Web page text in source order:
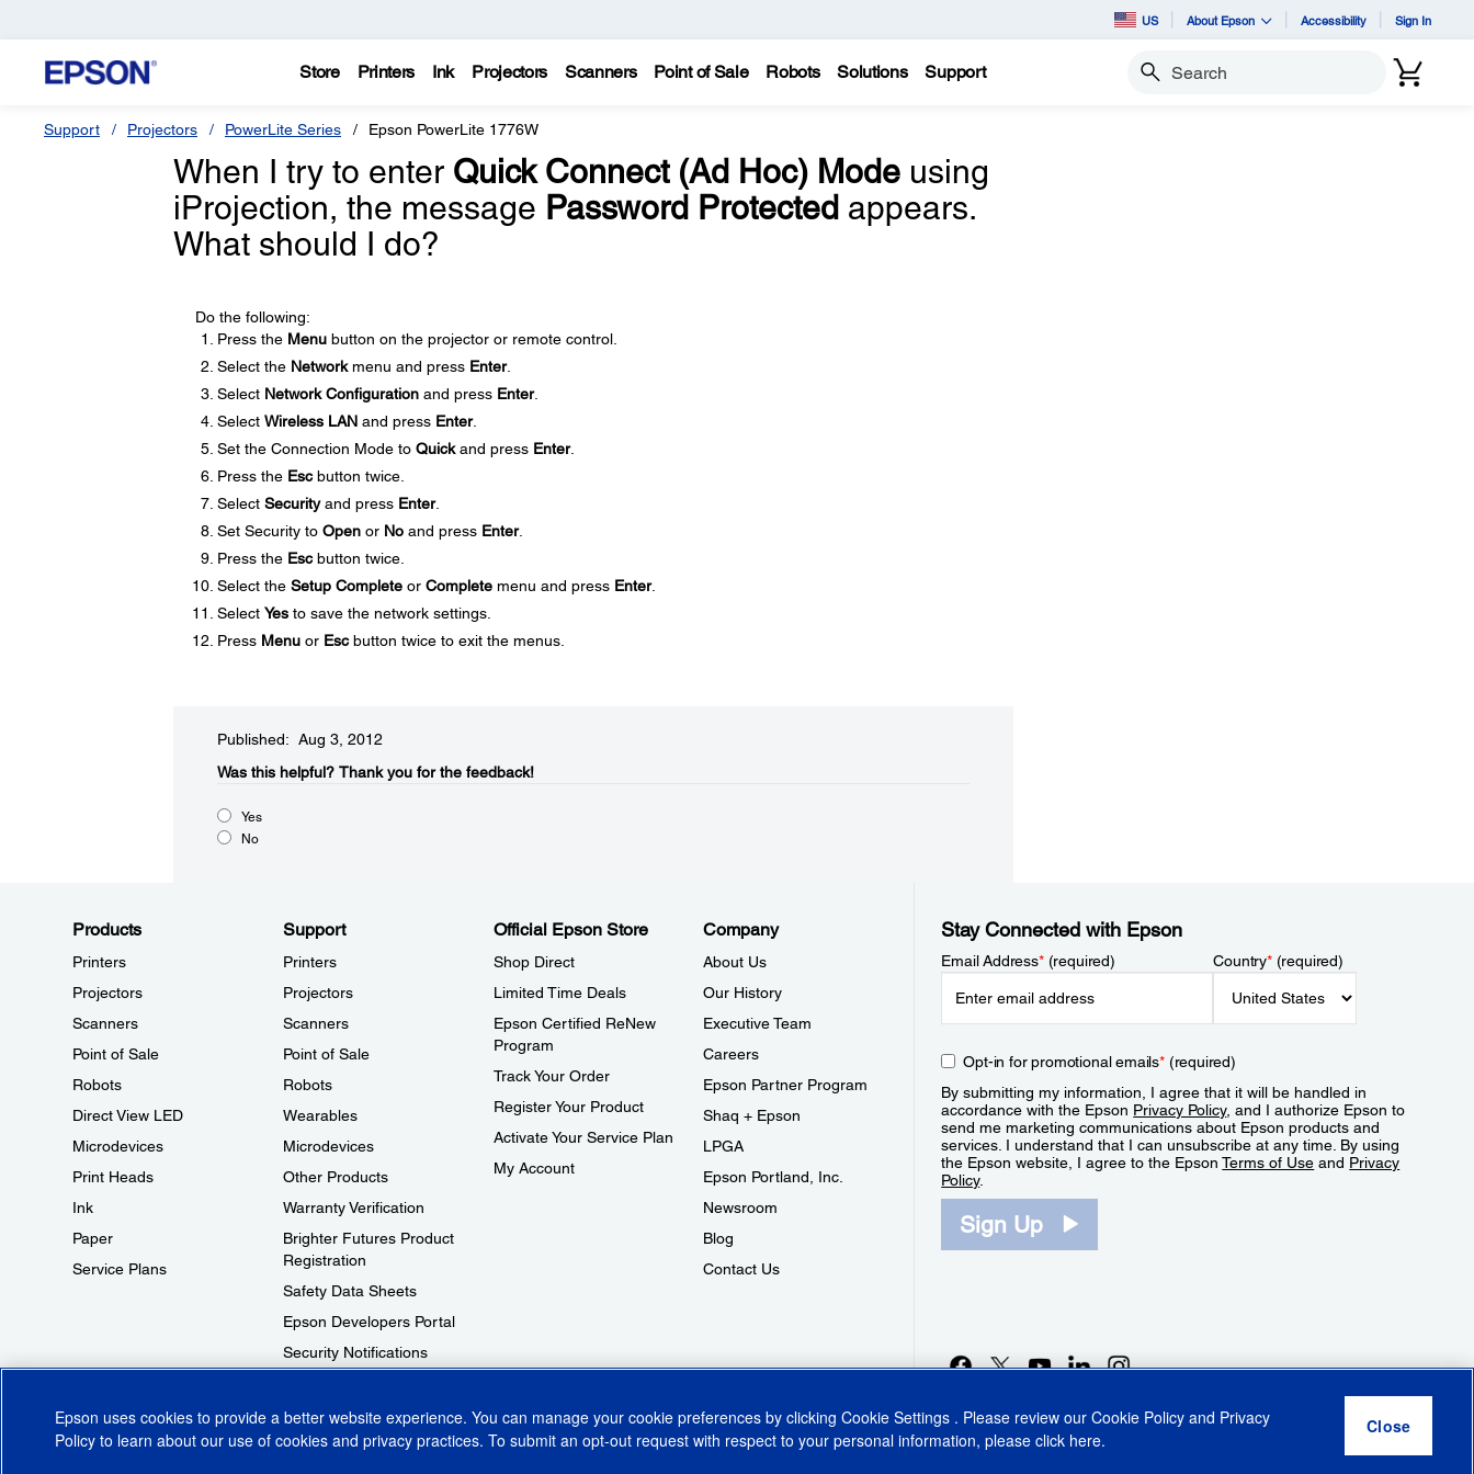
US About Epson Accessibility Sign In
Store Printers Ink Projectors Scanners Point of Sale Robots Solutions Support Search
Support Projectors PowerLite Series Epson PowerLite 1776W
When I try to enter Quick Connect (Ad Hoc) Modeusing
iProjection, the message Password Protected appears.
What should I do?
Do the following:
Press the Menubutton on the projector or remote control.
Select the Networkmenu and press Enter.
Select Network Configurationand press Enter.
Select Wireless LANand press Enter.
Set the Connection Mode to Quickand press Enter.
Press the Escbutton twice.
Select Securityand press Enter.
Set Security to Openor Noand press Enter.
Press the Escbutton twice.
Select the Setup Completeor Completemenu and press Enter.
Select Yesto save the network settings.
Press Menuor Escbutton twice to exit the menus.
Published: Aug 3, 2012
Was this helpful?​ Thank you for the feedback!
Yes
No
Products
Printers
Projectors
Scanners
Point of Sale
Robots
Direct View LED
Microdevices
Print Heads
Ink
Paper
Service Plans
Support
Printers
Projectors
Scanners
Point of Sale
Robots
Wearables
Microdevices
Other Products
Warranty Verification
Brighter Futures Product
Registration
Safety Data Sheets
Epson Developers Portal
Security Notifications
Official Epson Store
Shop Direct
Limited Time Deals
Epson Certified ReNew
Program
Track Your Order
Register Your Product
Activate Your Service Plan
My Account
Company
About Us
Our History
Executive Team
Careers
Epson Partner Program
Shaq + Epson
LPGA
Epson Portland, Inc.
Newsroom
Blog
Contact Us
Stay Connected with Epson
Email Address*(required) Country*(required)
Opt-in for promotional emails*(required)
By submitting my information, I agree that it will be handled in
accordance with the Epson Privacy Policy, and I authorize Epson to
send me marketing communications about Epson products and
services. I understand that I can unsubscribe at any time. By using
the Epson website, I agree to the EpsonTerms of Use and Privacy
Policy.
Sign Up
© 2026 Epson America, Inc.
Epson uses cookies to provide a better website experience. You can manage your cookie preferences by clicking Cookie Settings . Please review our Cookie Policy and Privacy
Policy to learn about our use of cookies and privacy practices. To submit an opt-out request with respect to your personal information, please click here.